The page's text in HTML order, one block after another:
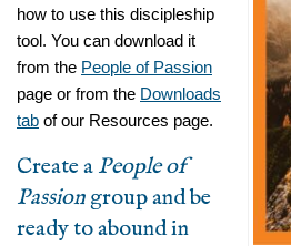
how to use this discipleship
tool. You can download it
from the People of Passion
page or from the Downloads
tab of our Resources page.
Create a People of
Passion group and be
ready to abound in